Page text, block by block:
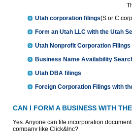
Utah corporation filings(S or C
Form an Utah LLC with the Utah
Utah Nonprofit Corporation Filings
Business Name Availability
Utah DBA filings
Foreign Corporation Filings with
CAN I FORM A BUSINESS WITH
Yes. Anyone can file incorporation
company like Click&Inc?